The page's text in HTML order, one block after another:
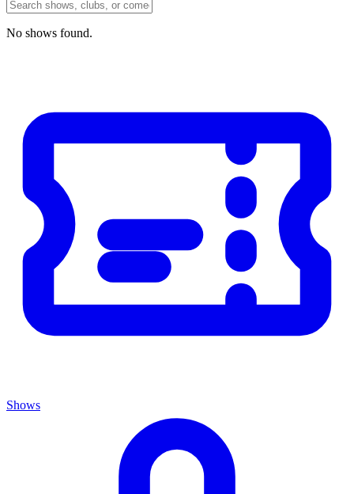
No shows found.
Shows